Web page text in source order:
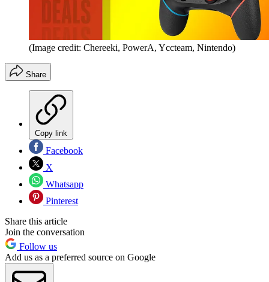
(Image credit: Chereeki, PowerA, Yccteam, Nintendo)
Share
Copy link
Facebook
X
Whatsapp
Pinterest
Share this article
Join the conversation
Follow us
Add us as a preferred source on Google